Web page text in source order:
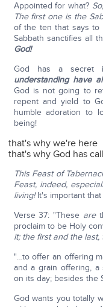
Appointed for what?
The first one is the
of the ten that says to
Sabbath sanctifies all
God!
God has a secret
understanding have
God is not going to
repent and yield to
humble adoration to
being!
that's why we're here
that's why God has
This Feast of
Feast, indeed,
living!It's important
Verse 37: "These are
proclaim to be Holy
it; the first and the
"…to offer an offering
and a grain offering, a
on its day; besides the
God wants you totally